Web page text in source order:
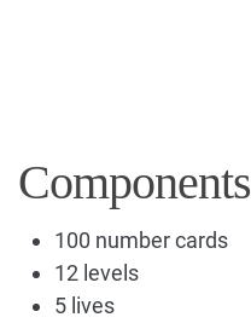
Components
100 number cards
12 levels
5 lives